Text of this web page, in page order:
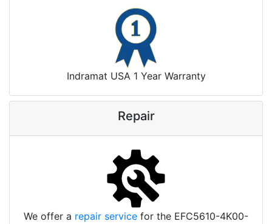
Indramat USA 1 Year Warranty
Repair
We offer a repair service for the EFC5610-4K00-